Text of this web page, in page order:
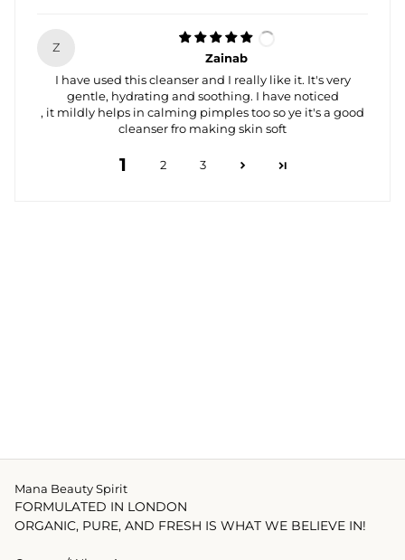
Z
Zainab
I have used this cleanser and I really like it. It's very
gentle, hydrating and soothing. I have noticed
, it mildly helps in calming pimples too so ye it's a good
cleanser fro making skin soft
1 2 3
Mana Beauty Spirit
FORMULATED IN LONDON
ORGANIC, PURE, AND FRESH IS WHAT WE BELIEVE IN!